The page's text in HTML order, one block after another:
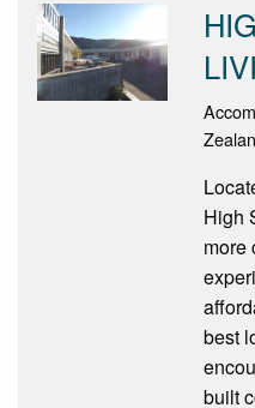
High
more
best
built